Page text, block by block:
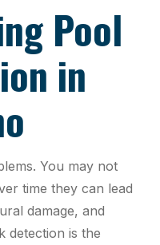
Pool
in
You may not
time they can lead
damage, and
detection is the